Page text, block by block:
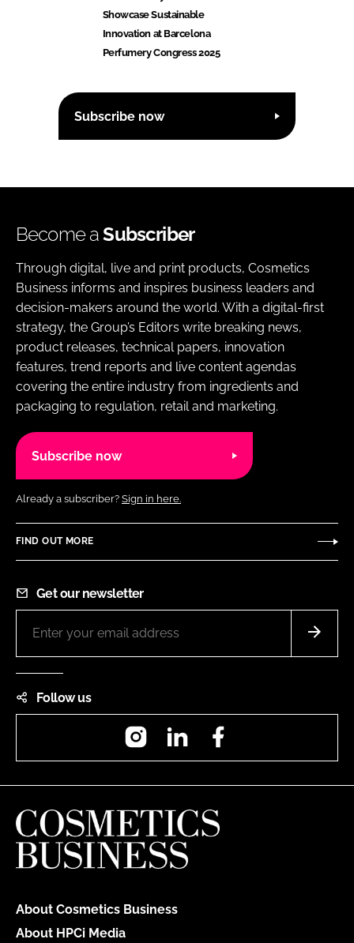
Showcase Sustainable
Innovation at Barcelona
Perfumery Congress 2025
Subscribe now
Become aSubscriber
Through digital, live and print products, Cosmetics
Business informs and inspires business leaders and
decision-makers around the world. With a digital-first
strategy, the Group’s Editors write breaking news,
product releases, technical papers, innovation
features, trend reports and live content agendas
covering the entire industry from ingredients and
packaging to regulation, retail and marketing.
Subscribe now
Already a subscriber? Sign in here.
FIND OUT MORE
Get our newsletter
Follow us
InstagramLinkedIn
About Cosmetics Business
About HPCi Media